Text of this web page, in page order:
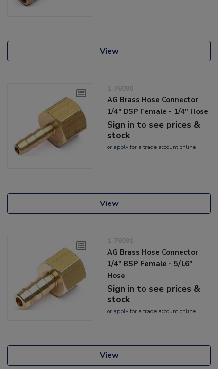
View
1-76090
AG Brass Hose Connector
1/4" BSP Female - 1/4" Hose
Sign in to see prices &
stock
or applyfor a trade account online
View
1-76091
AG Brass Hose Connector
1/4" BSP Female - 5/16"
Hose
Sign in to see prices &
stock
or applyfor a trade account online
View